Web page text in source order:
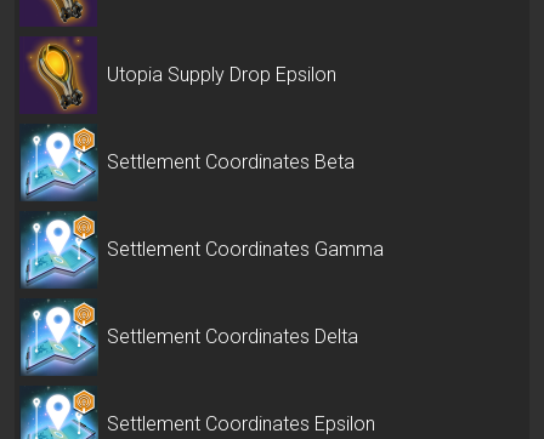
Utopia Supply Drop Epsilon
Settlement Coordinates Beta
Settlement Coordinates Gamma
Settlement Coordinates Delta
Settlement Coordinates Epsilon